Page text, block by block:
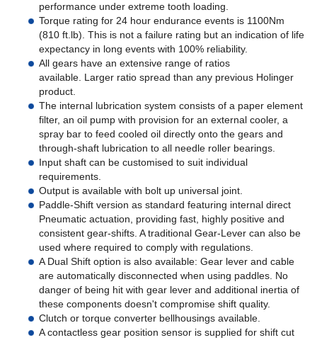
performance under extreme tooth loading.
Torque rating for 24 hour endurance events is 1100Nm
(810 ft.lb). This is not a failure rating but an indication of life
expectancy in long events with 100% reliability.
All gears have an extensive range of ratios
available. Larger ratio spread than any previous Holinger
product.
The internal lubrication system consists of a paper element
filter, an oil pump with provision for an external cooler, a
spray bar to feed cooled oil directly onto the gears and
through-shaft lubrication to all needle roller bearings.
Input shaft can be customised to suit individual
requirements.
Output is available with bolt up universal joint.
Paddle-Shift version as standard featuring internal direct
Pneumatic actuation, providing fast, highly positive and
consistent gear-shifts. A traditional Gear-Lever can also be
used where required to comply with regulations.
A Dual Shift option is also available: Gear lever and cable
are automatically disconnected when using paddles. No
danger of being hit with gear lever and additional inertia of
these components doesn't compromise shift quality.
Clutch or torque converter bellhousings available.
A contactless gear position sensor is supplied for shift cut